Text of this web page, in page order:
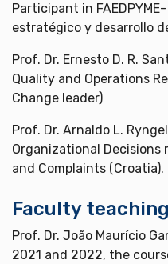
Participant in
estratégico y desarrollo
Prof. Dr. Ernesto D. R.
Quality and Operations
Change leader)
Prof. Dr. Arnaldo L.
Organizational Decisions
and Complaints (Croatia).
Faculty
Prof. Dr. João Maurício
2021 and 2022, the